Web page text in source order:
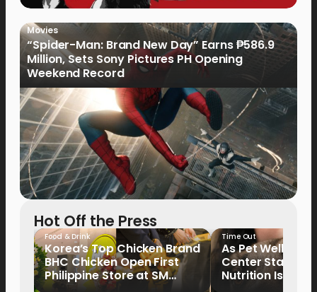
Movies
“Spider-Man: Brand New Day” Earns ₱586.9
Million, Sets Sony Pictures PH Opening
Weekend Record
Hot Off the Press
Food & Drink
Korea’s Top Chicken Brand
BHC Chicken Open First
Philippine Store at SM
Time Out
As Pet Wellness
Center Stage,
Nutrition Is